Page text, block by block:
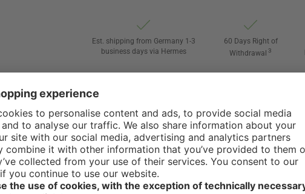
Est. shipping from Germany 1-3
business days via Hermes
60 Days Right of
Withdrawal 3